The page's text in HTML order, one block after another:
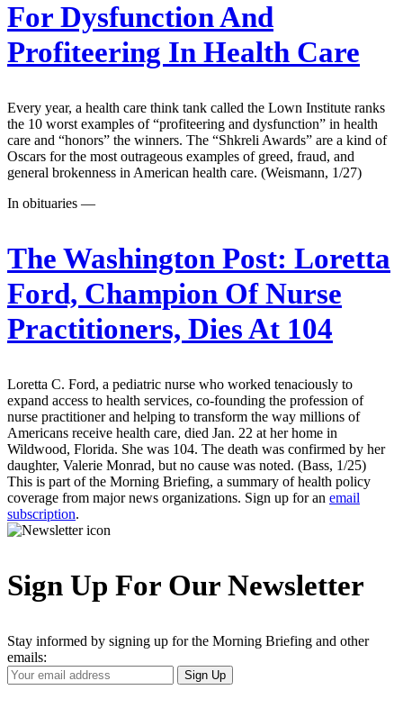
For Dysfunction And
Profiteering In Health Care
Every year, a health care think tank called the Lown Institute ranks
the 10 worst examples of “profiteering and dysfunction” in health
care and “honors” the winners. The “Shkreli Awards” are a kind of
Oscars for the most outrageous examples of greed, fraud, and
general brokenness in American health care. (Weismann, 1/27)
In obituaries —
The Washington Post: Loretta
Ford, Champion Of Nurse
Practitioners, Dies At 104
Loretta C. Ford, a pediatric nurse who worked tenaciously to
expand access to health services, co-founding the profession of
nurse practitioner and helping to transform the way millions of
Americans receive health care, died Jan. 22 at her home in
Wildwood, Florida. She was 104. The death was confirmed by her
daughter, Valerie Monrad, but no cause was noted. (Bass, 1/25)
This is part of the Morning Briefing, a summary of health policy
coverage from major news organizations. Sign up for an email
subscription.
Sign Up For Our Newsletter
Stay informed by signing up for the Morning Briefing and other
emails:
Your
Email
Sign Up